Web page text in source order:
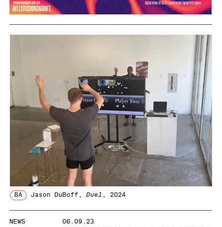
BA Jason DuBoff Duel , 2024
NEWS 06.09.23